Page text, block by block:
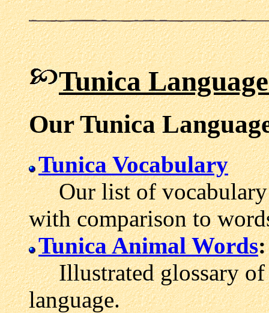
Tunica
Our Tunica
Tunica Vocabulary
Our list of vocabulary
with comparison to
Tunica Animal Words:
Illustrated glossary of
language.